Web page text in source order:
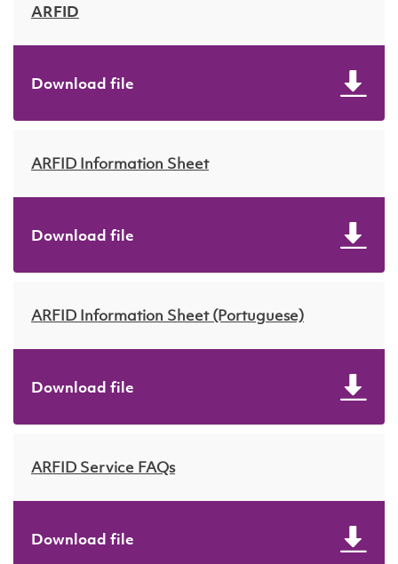
ARFID
Download file
ARFID Information Sheet
Download file
ARFID Information Sheet (Portuguese)
Download file
ARFID Service FAQs
Download file